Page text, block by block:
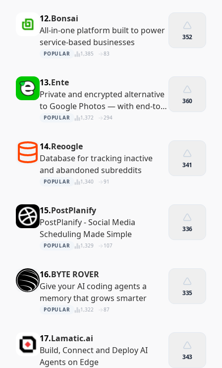
12.Bonsai
All-in-one platform built to power
service-based businesses
POPULAR 1,385 83
352
13.Ente
Private and encrypted alternative
to Google Photos — with end-to-
end security
POPULAR 1,372 294
360
14.Reoogle
Database for tracking inactive
and abandoned subreddits
POPULAR 1,340 91
341
15.PostPlanify
PostPlanify - Social Media
Scheduling Made Simple
POPULAR 1,329 107
336
16.BYTE ROVER
Give your AI coding agents a
memory that grows smarter
POPULAR 1,322 87
335
17.Lamatic.ai
Build, Connect and Deploy AI
Agents on Edge
343